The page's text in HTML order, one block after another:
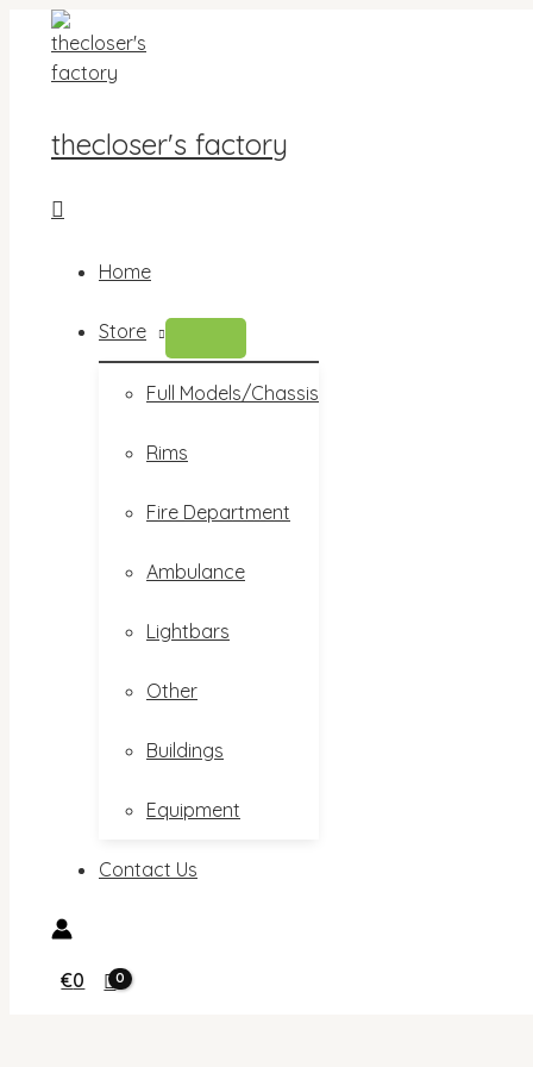
content
thecloser's factory
Search
Home
Store
TOGGLE
Full Models/Chassis
Rims
Fire Department
Ambulance
Lightbars
Other
Buildings
Equipment
Contact Us
€0